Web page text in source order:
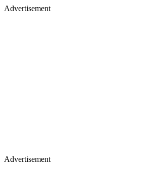
Advertisement
Advertisement